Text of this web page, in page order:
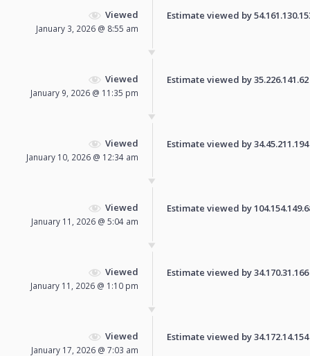
Viewed
January 3, 2026 @ 8:55 am
Estimate viewed by
Viewed
January 9, 2026 @ 11:35 pm
Estimate viewed by
Viewed
January 10, 2026 @ 12:34 am
Estimate viewed by
Viewed
January 11, 2026 @ 5:04 am
Estimate viewed by
Viewed
January 11, 2026 @ 1:10 pm
Estimate viewed by
Viewed
January 17, 2026 @ 7:03 am
Estimate viewed by